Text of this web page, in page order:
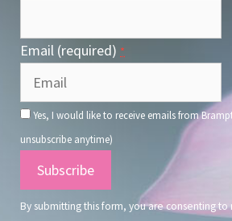
Email (required) *
Yes, I would like to receive emails from
unsubscribe anytime)
Constant
Contact
Use.
By submitting this form, you are consenting